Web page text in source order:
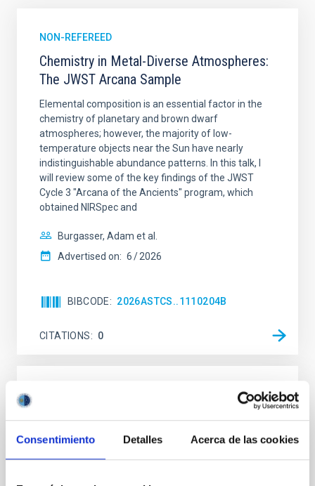
Consentimiento Detalles Acerca de las cookies
NON-REFEREED
Chemistry in Metal-Diverse Atmospheres:
The JWST Arcana Sample
Elemental composition is an essential factor in the
chemistry of planetary and brown dwarf
atmospheres; however, the majority of low-
temperature objects near the Sun have nearly
indistinguishable abundance patterns. In this talk, I
will review some of the key findings of the JWST
Cycle 3 "Arcana of the Ancients" program, which
obtained NIRSpec and
Burgasser, Adam et al.
Advertised on: 6 2026
BIBCODE 2026ASTCS..1110204B
CITATIONS 0
Rotational Light Curve and Photometric
Baseline of (15094) Polymele in Support
of the Lucy Mutual Event Campaign